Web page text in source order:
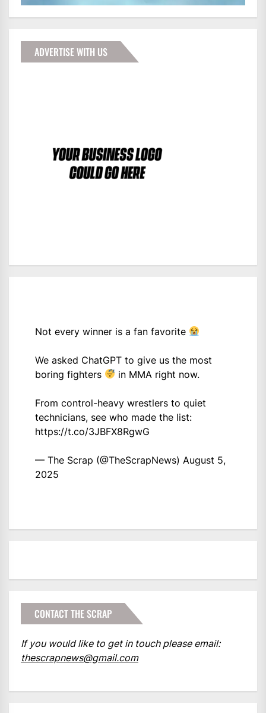
ADVERTISE WITH US
Not every winner is a fan favorite
We asked ChatGPT to give us the most
boring fighters
in MMA right now.
From control-heavy wrestlers to quiet
technicians, see who made the list:
https://t.co/3JBFX8RgwG
— The Scrap (@TheScrapNews) August 5,
2025
CONTACT THE SCRAP
If you would like to get in touch please email:
thescrapnews@gmail.com